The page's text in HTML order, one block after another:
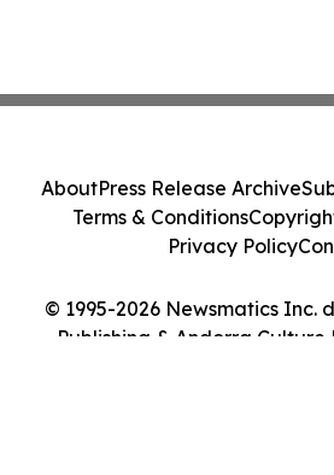
© 1995-2026 Newsmatics Inc.
Publishing & Andorra Culture
AboutPress Release Archive
Terms & Conditions
Privacy Policy